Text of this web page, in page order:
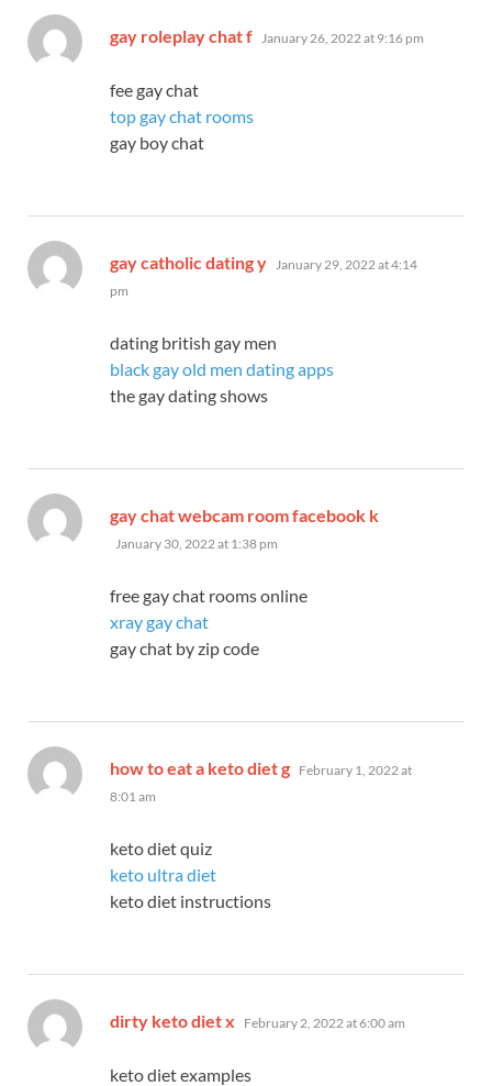
gay roleplay chat f says:
January 26, 2022 at 9:16 pm
fee gay chat
top gay chat rooms
gay boy chat
gay catholic dating y says:
January 29, 2022 at 4:14
pm
dating british gay men
black gay old men dating apps
the gay dating shows
gay chat webcam room facebook k
January 30, 2022 at 1:38 pm
free gay chat rooms online
xray gay chat
gay chat by zip code
how to eat a keto diet g says:
February 1, 2022 at
8:01 am
keto diet quiz
keto ultra diet
keto diet instructions
dirty keto diet x says:
February 2, 2022 at 6:00 am
keto diet examples